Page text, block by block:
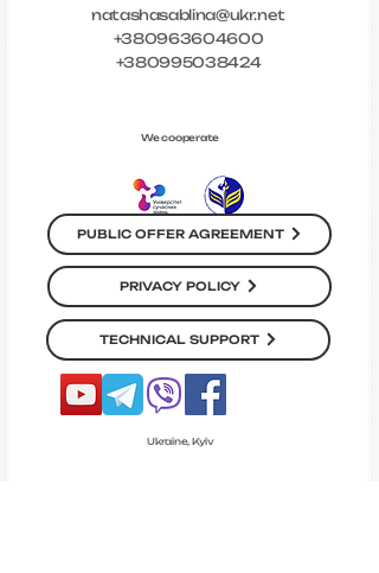
We cooperate
TECHNICAL SUPPORT
natashasablina@ukr.net
+380963604600
+380995038424
PUBLIC OFFER AGREEMENT
PRIVACY POLICY
Ukraine, Kyiv